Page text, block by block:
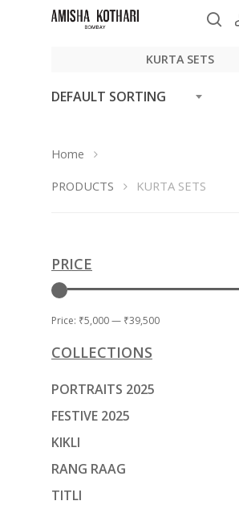
Hit enter to search or ESC to close
KURTA SETS
DEFAULT SORTING
Home
PRODUCTS
KURTA SETS
PRICE
Price: ₹5,000— ₹39,500
COLLECTIONS
PORTRAITS 2025
FESTIVE 2025
KIKLI
RANG RAAG
TITLI